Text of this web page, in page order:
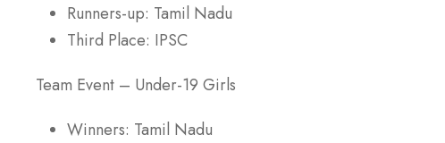
Runners-up: Tamil Nadu
Third Place: IPSC
Team Event – Under-19 Girls
Winners: Tamil Nadu